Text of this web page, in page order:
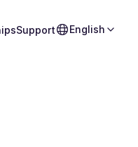
Support English